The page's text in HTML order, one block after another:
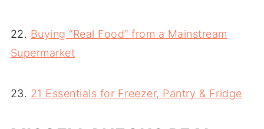
22. Buying “Real Food” from a Mainstream
Supermarket
23. 21 Essentials for Freezer, Pantry & Fridge